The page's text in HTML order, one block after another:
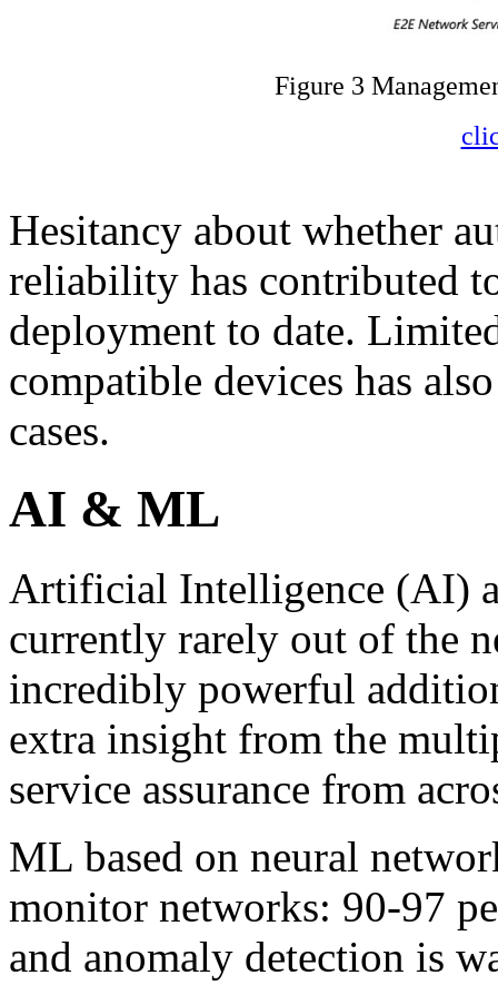
Figure 3
Hesitancy about whether
reliability has contributed
deployment to date.
compatible devices has
cases.
AI & ML
Artificial Intelligence (AI)
currently rarely out of the
incredibly powerful
extra insight from the
service assurance from
ML based on neural
monitor networks: 90-97
and anomaly detection is